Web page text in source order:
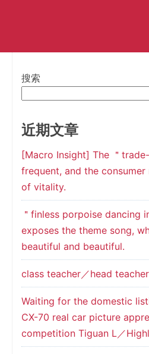
搜索
近期文章
[Macro Insight] The ＂
frequent, and the
of vitality.
＂finless porpoise dancing
exposes the theme song,
beautiful and beautiful.
class teacher／head teacher
Waiting for the domestic
CX-70 real car picture
competition Tiguan L／